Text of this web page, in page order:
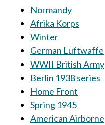
Normandy
Afrika Korps
Winter
German Luftwaffe
WWII British Army
Berlin 1938 series
Home Front
Spring 1945
American Airborne